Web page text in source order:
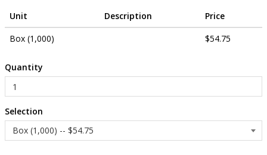
Unit Description
Price
Box (1,000)
$54.75
Quantity
Selection